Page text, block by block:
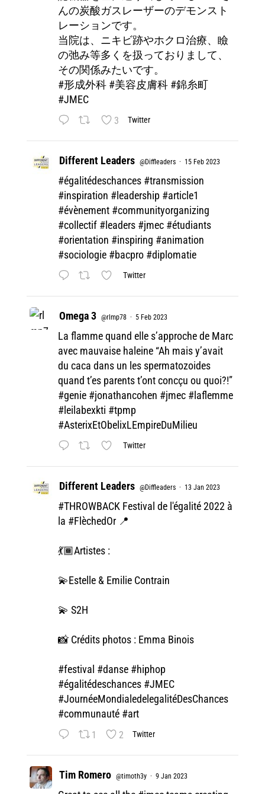
んの炭酸ガスレーザーのデモンスト
レーションです。
当院は、ニキビ跡やホクロ治療、瞼
の弛み等多くを扱っておりまして、
その関係みたいです。
#形成外科 #美容皮膚科 #錦糸町
#JMEC
3 Twitter
Different Leaders @Diffleaders · 15 Feb 2023
#égalitédeschances #transmission
#inspiration #leadership #article1
#évènement #communityorganizing
#collectif #leaders #jmec #étudiants
#orientation #inspiring #animation
#sociologie #bacpro #diplomatie
Twitter
Omega 3 @rlmp78 · 5 Feb 2023
La flamme quand elle s’approche de Marc
avec mauvaise haleine “Ah mais y’avait
du caca dans un les spermatozoides
quand t’es parents t’ont concçu ou quoi?!”
#genie #jonathancohen #jmec #laflemme
#leilabexkti #tpmp
#AsterixEtObelixLEmpireDuMilieu
Twitter
Different Leaders @Diffleaders · 13 Jan 2023
#THROWBACKFestival de l'égalité 2022 à
la #FlèchedOr📍
💃🏾Artistes :
💫Estelle & Emilie Contrain
💫 S2H
📸 Crédits photos : Emma Binois
#festival #danse #hiphop
#égalitédeschances #JMEC
#JournéeMondialedelegalitéDesChances
#communauté #art
1 2 Twitter
Tim Romero @timoth3y · 9 Jan 2023